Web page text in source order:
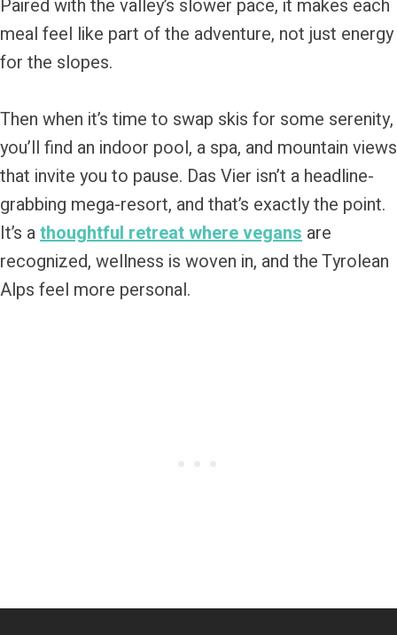
Paired with the valley’s slower pace, it makes each
meal feel like part of the adventure, not just energy
for the slopes.
Then when it’s time to swap skis for some serenity,
you’ll find an indoor pool, a spa, and mountain views
that invite you to pause. Das Vier isn’t a headline-
grabbing mega-resort, and that’s exactly the point.
It’s athoughtful retreat where vegans are
recognized, wellness is woven in, and the Tyrolean
Alps feel more personal.